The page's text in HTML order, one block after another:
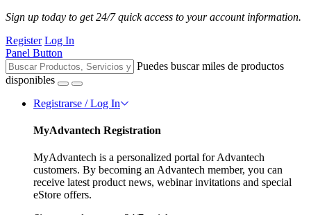
Sign up today to get 24/7 quick access to your account information.
Register Log In
Panel Button
Puedes buscar miles de productos
disponibles
Registrarse / Log In
MyAdvantech Registration
MyAdvantech is a personalized portal for Advantech
customers. By becoming an Advantech member, you can
receive latest product news, webinar invitations and special
eStore offers.